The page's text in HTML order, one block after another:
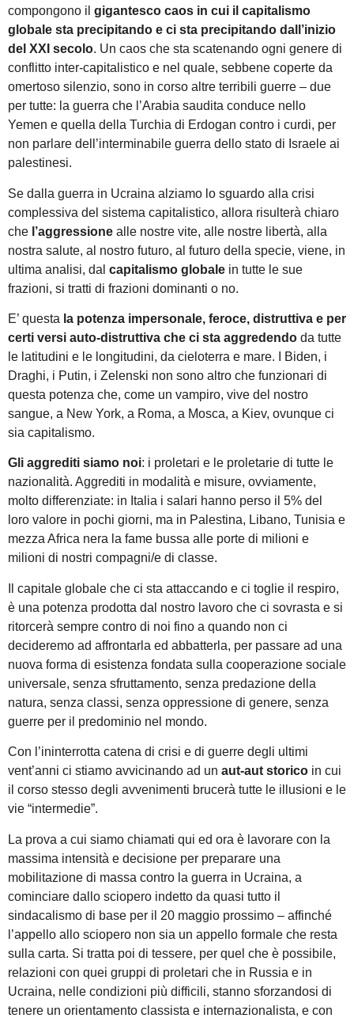
compongono il gigantesco caos in cui il capitalismo
globale sta precipitando e ci sta precipitando dall’inizio
del XXI secolo. Un caos che sta scatenando ogni genere di
conflitto inter-capitalistico e nel quale, sebbene coperte da
omertoso silenzio, sono in corso altre terribili guerre – due
per tutte: la guerra che l’Arabia saudita conduce nello
Yemen e quella della Turchia di Erdogan contro i curdi, per
non parlare dell’interminabile guerra dello stato di Israele ai
palestinesi.
Se dalla guerra in Ucraina alziamo lo sguardo alla crisi
complessiva del sistema capitalistico, allora risulterà chiaro
che l’aggressione alle nostre vite, alle nostre libertà, alla
nostra salute, al nostro futuro, al futuro della specie, viene, in
ultima analisi, dal capitalismo globale in tutte le sue
frazioni, si tratti di frazioni dominanti o no.
E’ questa la potenza impersonale, feroce, distruttiva e per
certi versi auto-distruttiva che ci sta aggredendo da tutte
le latitudini e le longitudini, da cieloterra e mare. I Biden, i
Draghi, i Putin, i Zelenski non sono altro che funzionari di
questa potenza che, come un vampiro, vive del nostro
sangue, a New York, a Roma, a Mosca, a Kiev, ovunque ci
sia capitalismo.
Gli aggrediti siamo noi: i proletari e le proletarie di tutte le
nazionalità. Aggrediti in modalità e misure, ovviamente,
molto differenziate: in Italia i salari hanno perso il 5% del
loro valore in pochi giorni, ma in Palestina, Libano, Tunisia e
mezza Africa nera la fame bussa alle porte di milioni e
milioni di nostri compagni/e di classe.
Il capitale globale che ci sta attaccando e ci toglie il respiro,
è una potenza prodotta dal nostro lavoro che ci sovrasta e si
ritorcerà sempre contro di noi fino a quando non ci
decideremo ad affrontarla ed abbatterla, per passare ad una
nuova forma di esistenza fondata sulla cooperazione sociale
universale, senza sfruttamento, senza predazione della
natura, senza classi, senza oppressione di genere, senza
guerre per il predominio nel mondo.
Con l’ininterrotta catena di crisi e di guerre degli ultimi
vent’anni ci stiamo avvicinando ad un aut-aut storico in cui
il corso stesso degli avvenimenti brucerà tutte le illusioni e le
vie “intermedie”.
La prova a cui siamo chiamati qui ed ora è lavorare con la
massima intensità e decisione per preparare una
mobilitazione di massa contro la guerra in Ucraina, a
cominciare dallo sciopero indetto da quasi tutto il
sindacalismo di base per il 20 maggio prossimo – affinché
l’appello allo sciopero non sia un appello formale che resta
sulla carta. Si tratta poi di tessere, per quel che è possibile,
relazioni con quei gruppi di proletari che in Russia e in
Ucraina, nelle condizioni più difficili, stanno sforzandosi di
tenere un orientamento classista e internazionalista, e con